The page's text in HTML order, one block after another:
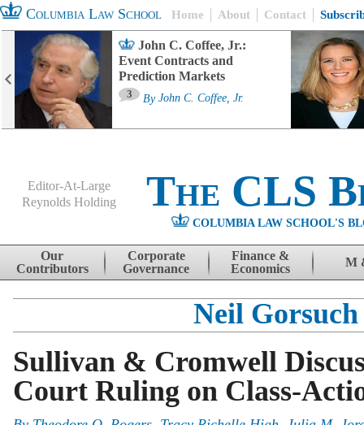
Columbia Law School Home About Contact
John C. Coffee, Jr.:
Event Contracts and
Prediction Markets
3 By John C. Coffee, Jr.
Editor-At-Large
Reynolds Holding
The CLS
COLUMBIA LAW SCHOOL'S
Skip to content
Our
Contributors
Corporate
Governance
Finance &
Economics
M
Neil Gorsuch
Sullivan & Cromwell
Court Ruling on Class-